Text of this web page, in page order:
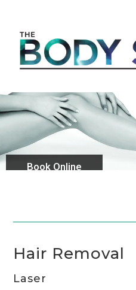
Book Online
Hair Removal
Laser